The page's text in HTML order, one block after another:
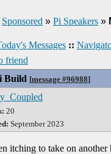
Sponsored » Pi Speakers »
Messages ::
friend
Build [message #96988]
20
September 2023
itching to take on